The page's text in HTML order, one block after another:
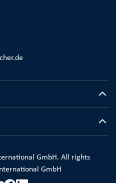
GmbH. All rights
GmbH